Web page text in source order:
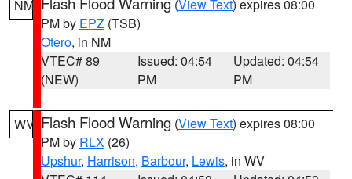
NM (View Text) expires 08:00
PM by EPZ (TSB)
Otero, in NM
VTEC# 89
(NEW)
Issued: 04:54
PM
Updated: 04:54
PM
WV Flash Flood Warning (View Text) expires 08:00
PM by RLX (26)
Upshur, Harrison, Barbour, Lewis, in WV